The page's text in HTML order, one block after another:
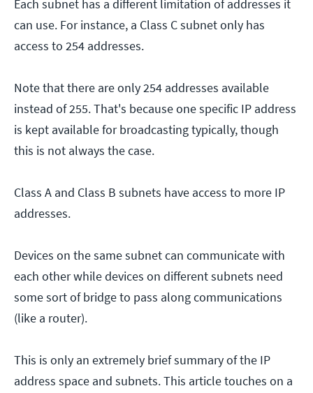
Each subnet has a different limitation of addresses it
can use. For instance, a Class C subnet only has
access to 254 addresses.
Note that there are only 254 addresses available
instead of 255. That's because one specific IP address
is kept available for broadcasting typically, though
this is not always the case.
Class A and Class B subnets have access to more IP
addresses.
Devices on the same subnet can communicate with
each other while devices on different subnets need
some sort of bridge to pass along communications
(like a router).
This is only an extremely brief summary of the IP
address space and subnets. This article touches on a